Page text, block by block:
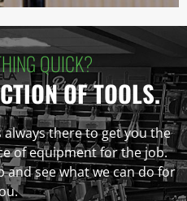
QUICK?
OF TOOLS.
there to get you the
of equipment for the job.
and see what we can do for